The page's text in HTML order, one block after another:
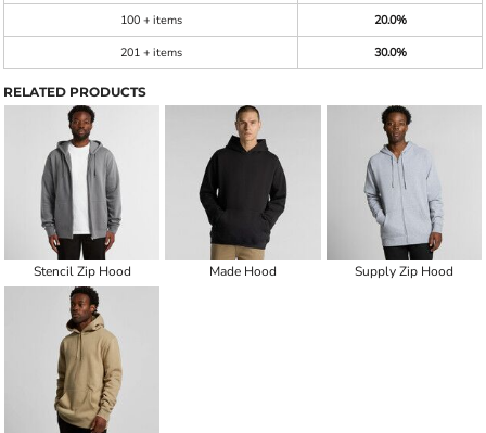
100 + items
20.0%
201 + items
30.0%
RELATED PRODUCTS
Stencil Zip Hood Made Hood Supply Zip Hood